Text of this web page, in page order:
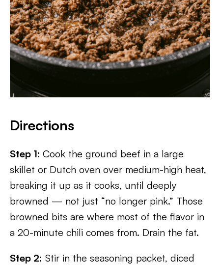
Directions
Step 1: Cook the ground beef in a large
skillet or Dutch oven over medium-high heat,
breaking it up as it cooks, until deeply
browned — not just “no longer pink.” Those
browned bits are where most of the flavor in
a 20-minute chili comes from. Drain the fat.
Step 2: Stir in the seasoning packet, diced